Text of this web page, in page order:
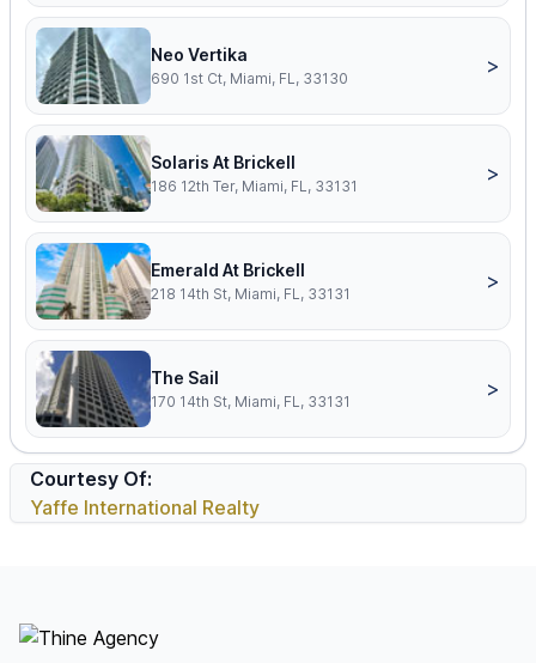
Neo Vertika
690 1st Ct, Miami, FL, 33130
>
Solaris At Brickell
186 12th Ter, Miami, FL, 33131
>
Emerald At Brickell
218 14th St, Miami, FL, 33131
>
The Sail
170 14th St, Miami, FL, 33131
>
Courtesy Of:
Yaffe International Realty